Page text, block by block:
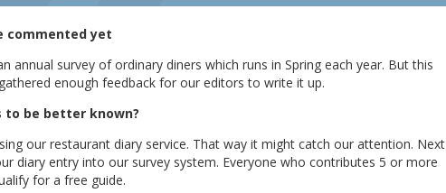
commented yet
annual survey of ordinary diners which runs in Spring each year. But this
enough feedback for our editors to write it up.
to be better known?
our restaurant diary service. That way it might catch our attention. Next
diary entry into our survey system. Everyone who contributes 5 or more
for a free guide.